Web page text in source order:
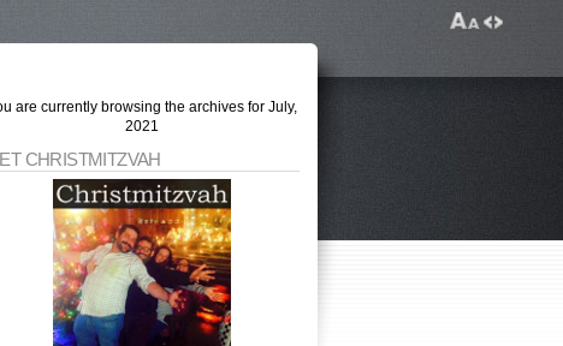
are currently browsing the archives for July,
2021
CHRISTMITZVAH